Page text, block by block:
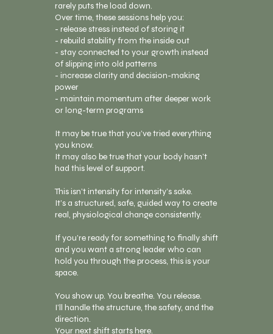
rarely puts the load down.
Over time, these sessions help you:
- release stress instead of storing it
- rebuild stability from the inside out
- stay connected to your growth instead
of slipping into old patterns
- increase clarity and decision-making
power
- maintain momentum after deeper work
or long-term programs
It may be true that you’ve tried everything
you know.
It may also be true that your body hasn’t
had this level of support.
This isn’t intensity for intensity’s sake.
It’s a structured, safe, guided way to create
real, physiological change consistently.
If you’re ready for something to finally shift
and you want a strong leader who can
hold you through the process, this is your
space.
You show up. You breathe. You release.
I’ll handle the structure, the safety, and the
direction.
Your next shift starts here.